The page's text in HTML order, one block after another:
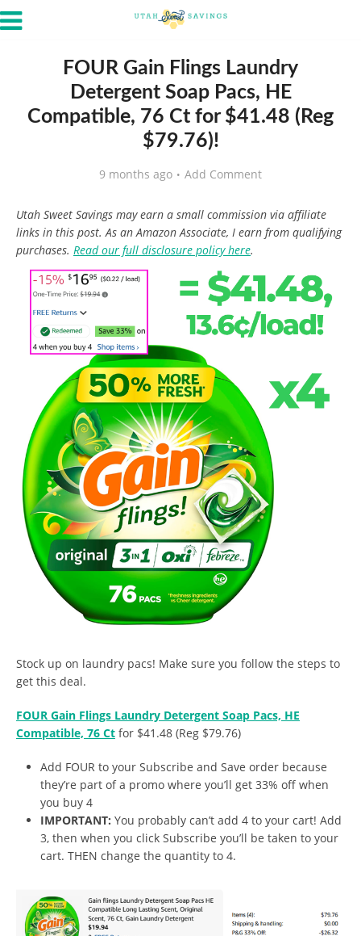
FOUR Gain Flings Laundry
Detergent Soap Pacs, HE
Compatible, 76 Ct for $41.48 (Reg
$79.76)!
9 months ago Add Comment
Utah Sweet Savings may earn a small commission via affiliate
links in this post. As an Amazon Associate, I earn from qualifying
purchases. Read our full disclosure policy here.
Stock up on laundry pacs! Make sure you follow the steps to
get this deal.
FOUR Gain Flings Laundry Detergent Soap Pacs, HE
Compatible, 76 Ct for $41.48 (Reg $79.76)
Add FOUR to your Subscribe and Save order because
they’re part of a promo where you’ll get 33% off when
you buy 4
IMPORTANT: You probably can’t add 4 to your cart! Add
3, then when you click Subscribe you’ll be taken to your
cart. THEN change the quantity to 4.